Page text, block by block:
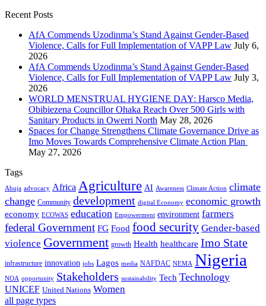
Recent Posts
AfA Commends Uzodinma’s Stand Against Gender-Based
Violence, Calls for Full Implementation of VAPP Law July 6,
2026
AfA Commends Uzodinma’s Stand Against Gender-Based
Violence, Calls for Full Implementation of VAPP Law July 3,
2026
WORLD MENSTRUAL HYGIENE DAY: Harsco Media,
Obibiezena Councillor Ohaka Reach Over 500 Girls with
Sanitary Products in Owerri North May 28, 2026
Spaces for Change Strengthens Climate Governance Drive as
Imo Moves Towards Comprehensive Climate Action Plan
May 27, 2026
Tags
Abuja advocacy Africa Agriculture AI Awareness Climate Action climate
change Community development digital Economy economic growth
economy ECOWAS education Empowerment environment farmers
federal Government FG Food food security Gender-based
violence Government growth Health healthcare Imo State
infrastructure innovation jobs Lagos media NAFDAC NEMA Nigeria
NOA opportunity Stakeholders sustainability Tech Technology
UNICEF United Nations Women
all page types